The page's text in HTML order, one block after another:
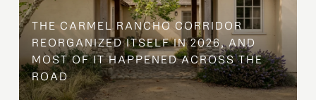
THE CARMEL RANCHO CORRIDOR
REORGANIZED ITSELF IN 2026, AND
MOST OF IT HAPPENED ACROSS THE
ROAD